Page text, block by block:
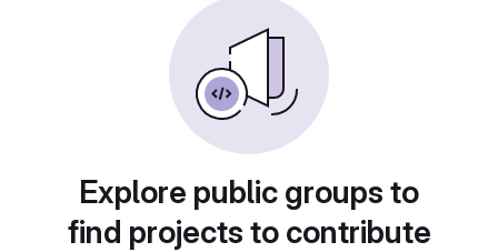
Explore public groups to
find projects to contribute